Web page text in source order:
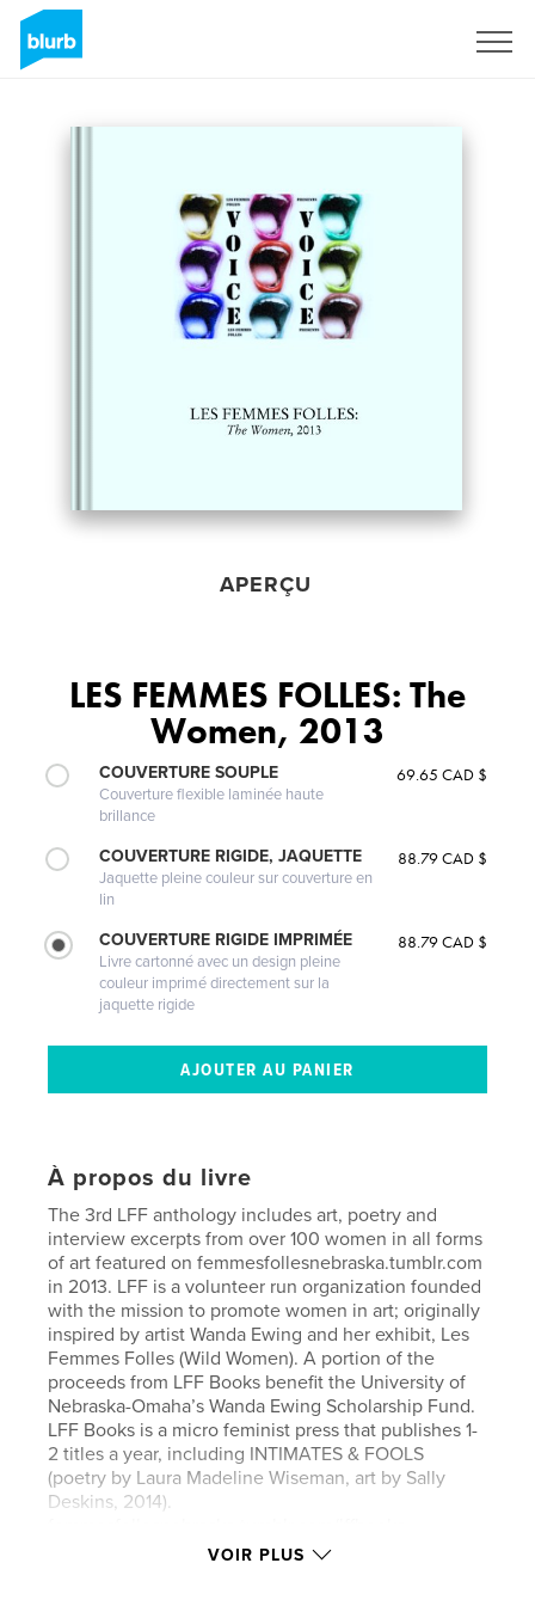
APERÇU
LES FEMMES FOLLES: The
Women, 2013
COUVERTURE SOUPLE
Couverture flexible laminée haute
brillance
69.65 CAD $
COUVERTURE RIGIDE, JAQUETTE
Jaquette pleine couleur sur couverture en
lin
88.79 CAD $
COUVERTURE RIGIDE IMPRIMÉE
Livre cartonné avec un design pleine
couleur imprimé directement sur la
jaquette rigide
88.79 CAD $
À propos du livre
The 3rd LFF anthology includes art, poetry and
interview excerpts from over 100 women in all forms
of art featured on femmesfollesnebraska.tumblr.com
in 2013. LFF is a volunteer run organization founded
with the mission to promote women in art; originally
inspired by artist Wanda Ewing and her exhibit, Les
Femmes Folles (Wild Women). A portion of the
proceeds from LFF Books benefit the University of
Nebraska-Omaha’s Wanda Ewing Scholarship Fund.
LFF Books is a micro feminist press that publishes 1-
2 titles a year, including INTIMATES & FOOLS
(poetry by Laura Madeline Wiseman, art by Sally
Deskins, 2014).
VOIR PLUS